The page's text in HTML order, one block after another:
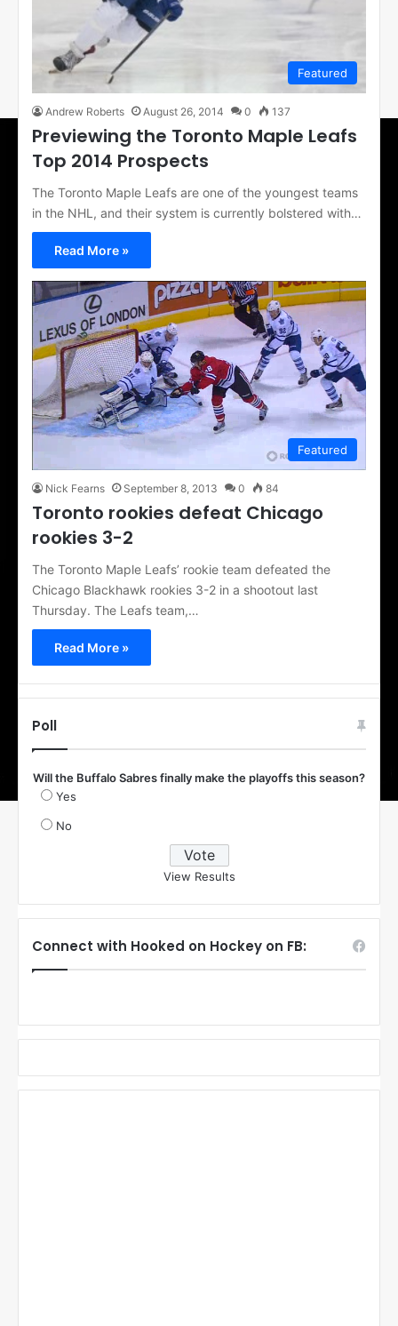
Featured
Andrew Roberts August 26, 2014 0 137
Previewing the Toronto Maple Leafs
Top 2014 Prospects
The Toronto Maple Leafs are one of the youngest teams
in the NHL, and their system is currently bolstered with…
Read More »
Featured
Nick Fearns September 8, 2013 0 84
Toronto rookies defeat Chicago
rookies 3-2
The Toronto Maple Leafs’ rookie team defeated the
Chicago Blackhawk rookies 3-2 in a shootout last
Thursday. The Leafs team,…
Read More »
Poll
Will the Buffalo Sabres finally make the playoffs this season?
Yes
No
View Results
Connect with Hooked on Hockey on FB: